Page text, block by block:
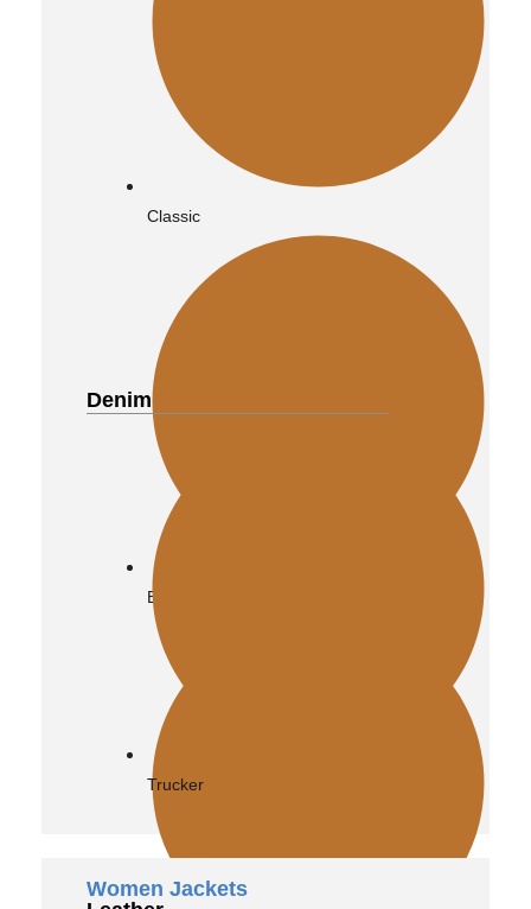
Classic
Biker
Denim
Trucker
Women Jackets